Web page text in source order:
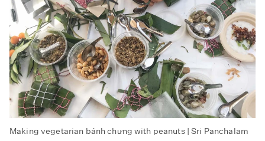
Making vegetarian bánh chưng with peanuts | Sri Panchalam